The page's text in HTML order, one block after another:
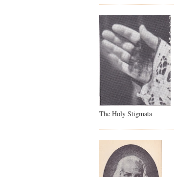
The Holy Stigmata